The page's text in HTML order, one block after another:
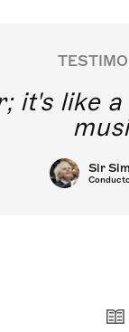
it's like
Sir